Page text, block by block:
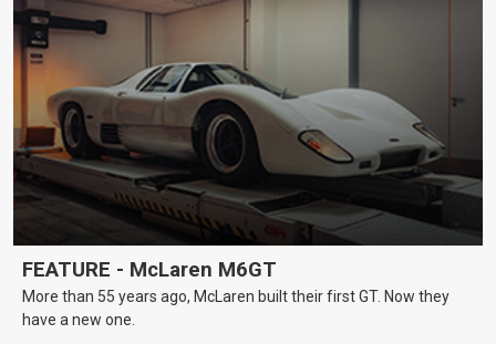
FEATURE - McLaren M6GT
More than 55 years ago, McLaren built their first GT. Now they
have a new one.